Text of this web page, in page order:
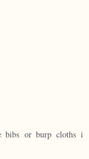
bibs or burp cloths i